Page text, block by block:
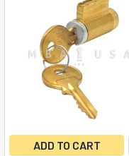
ADD TO CART